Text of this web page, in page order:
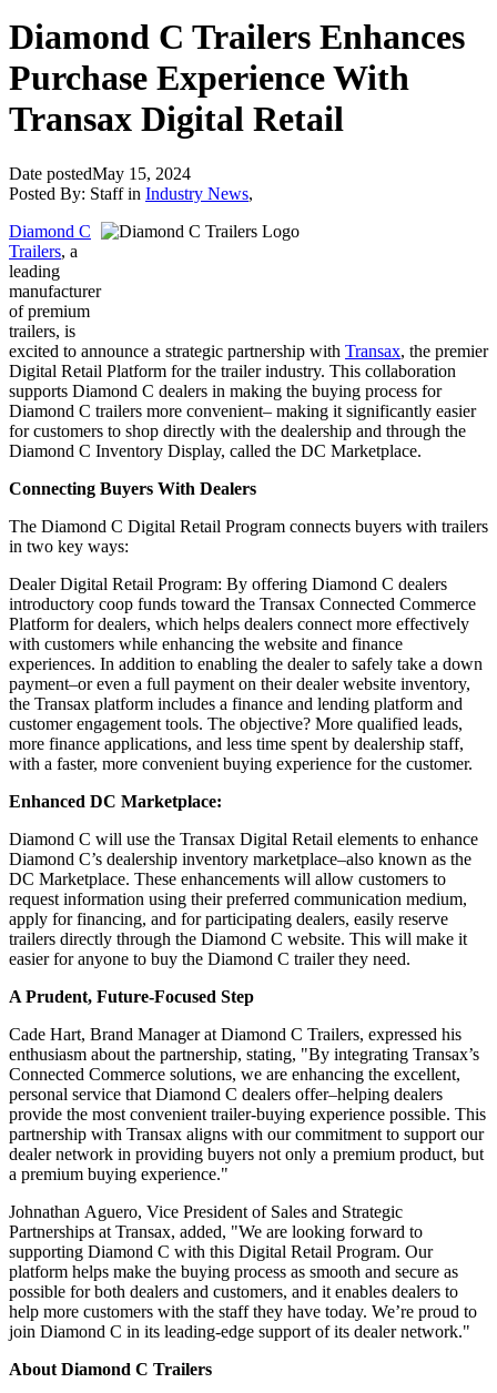
Diamond C Trailers Enhances
Purchase Experience With
Transax Digital Retail
Date postedMay 15, 2024
Posted By: Staff in Industry News,
Diamond C
Trailers, a
leading
manufacturer
of premium
trailers, is
excited to announce a strategic partnership with Transax, the premier
Digital Retail Platform for the trailer industry. This collaboration
supports Diamond C dealers in making the buying process for
Diamond C trailers more convenient– making it significantly easier
for customers to shop directly with the dealership and through the
Diamond C Inventory Display, called the DC Marketplace.
Connecting Buyers With Dealers
The Diamond C Digital Retail Program connects buyers with trailers
in two key ways:
Dealer Digital Retail Program: By offering Diamond C dealers
introductory coop funds toward the Transax Connected Commerce
Platform for dealers, which helps dealers connect more effectively
with customers while enhancing the website and finance
experiences. In addition to enabling the dealer to safely take a down
payment–or even a full payment on their dealer website inventory,
the Transax platform includes a finance and lending platform and
customer engagement tools. The objective? More qualified leads,
more finance applications, and less time spent by dealership staff,
with a faster, more convenient buying experience for the customer.
Enhanced DC Marketplace:
Diamond C will use the Transax Digital Retail elements to enhance
Diamond C’s dealership inventory marketplace–also known as the
DC Marketplace. These enhancements will allow customers to
request information using their preferred communication medium,
apply for financing, and for participating dealers, easily reserve
trailers directly through the Diamond C website. This will make it
easier for anyone to buy the Diamond C trailer they need.
A Prudent, Future-Focused Step
Cade Hart, Brand Manager at Diamond C Trailers, expressed his
enthusiasm about the partnership, stating, "By integrating Transax’s
Connected Commerce solutions, we are enhancing the excellent,
personal service that Diamond C dealers offer–helping dealers
provide the most convenient trailer-buying experience possible. This
partnership with Transax aligns with our commitment to support our
dealer network in providing buyers not only a premium product, but
a premium buying experience."
Johnathan Aguero, Vice President of Sales and Strategic
Partnerships at Transax, added, "We are looking forward to
supporting Diamond C with this Digital Retail Program. Our
platform helps make the buying process as smooth and secure as
possible for both dealers and customers, and it enables dealers to
help more customers with the staff they have today. We’re proud to
join Diamond C in its leading-edge support of its dealer network."
About Diamond C Trailers